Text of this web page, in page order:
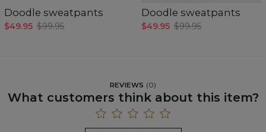
Doodle sweatpants
$49.95 $99.95
Doodle sweatpants
$49.95 $99.95
REVIEWS (0)
What customers think about this item?